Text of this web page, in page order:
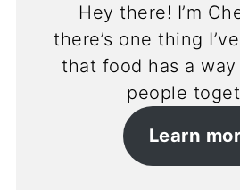
Hey there! I’m
there’s one thing
that food has a
people
Learn